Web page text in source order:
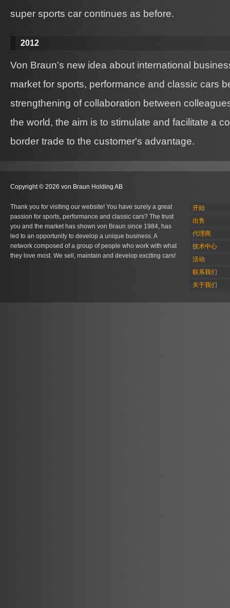
super sports car continues as before.
2012
Von Braun's new idea about international
market for sports, performance and classic cars
strengthening of collaboration between
the world, the aim is to stimulate and facilitate a
border trade to the customer's advantage.
Copyright © 2026 von Braun Holding AB
Thank you for visiting our website! You have surely a great
passion for sports, performance and classic cars? The trust
you and the market has shown von Braun since 1984, has
led to an opportunity to develop a unique business. A
network composed of a group of people who work with what
they love most. We sell, maintain and develop exciting cars!
开始
出售
代理商
技术中心
活动
联系我们
关于我们